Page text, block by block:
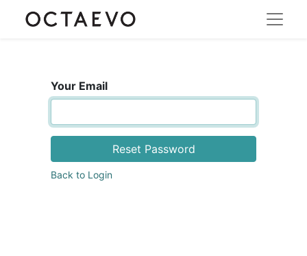
Your Email
Reset Password
Back to Login